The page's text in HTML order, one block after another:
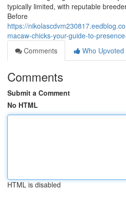
typically limited, with reputable
Before
https://
macaw-chicks-your-guide-to-
Comments
Who Upvoted
Comments
Submit a Comment
No HTML
HTML is disabled